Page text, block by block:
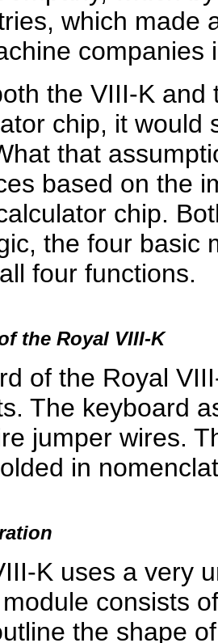
which made
the VIII-K
chip, it would
that
based on the
chip.
the four basic
four functions.
the Royal VIII-K
of the Royal
The keyboard
jumper wires.
in
K uses a very
consists
the shape